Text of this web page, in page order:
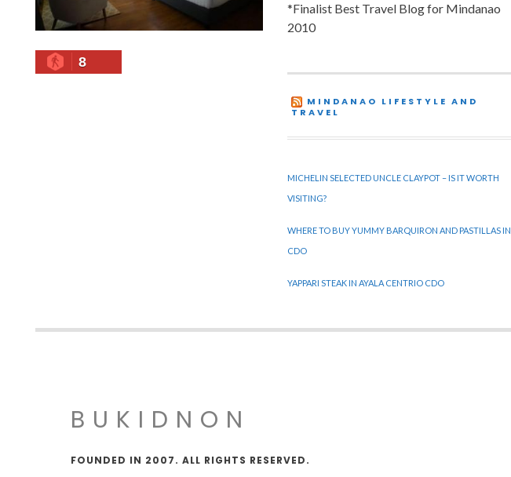
8
*Finalist Best Travel Blog for Mindanao
2010
MINDANAO LIFESTYLE AND
TRAVEL
MICHELIN SELECTED UNCLE CLAYPOT – IS IT WORTH
VISITING?
WHERE TO BUY YUMMY BARQUIRON AND PASTILLAS IN
CDO
YAPPARI STEAK IN AYALA CENTRIO CDO
BUKIDNON
FOUNDED IN 2007. ALL RIGHTS RESERVED.